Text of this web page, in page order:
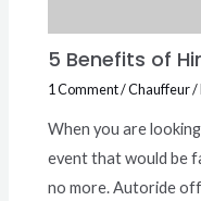
5 Benefits of
1 Comment/Chauffeur/
When you are
event that would be
no more. Autoride